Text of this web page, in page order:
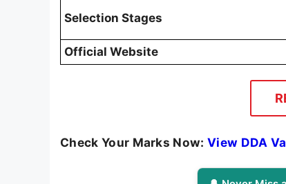
Selection Stages
Official Website
Check Your Marks Now:View DDA